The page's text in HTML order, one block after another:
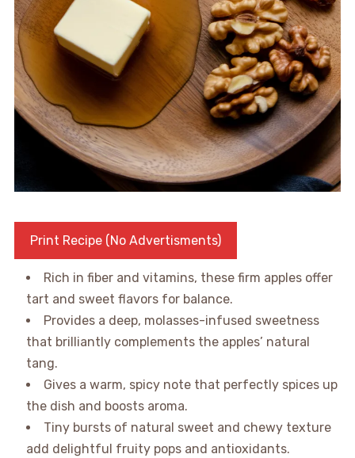
Print Recipe (No Advertisments)
Rich in fiber and vitamins, these firm apples offer
tart and sweet flavors for balance.
Provides a deep, molasses-infused sweetness
that brilliantly complements the apples’ natural
tang.
Gives a warm, spicy note that perfectly spices up
the dish and boosts aroma.
Tiny bursts of natural sweet and chewy texture
add delightful fruity pops and antioxidants.